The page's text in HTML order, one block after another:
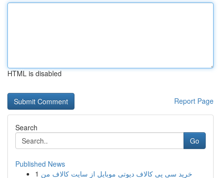
HTML is disabled
Report Page
Search
Go
Published News
1 خرید سی پی کالاف دیوتی موبایل از سایت کالاف من